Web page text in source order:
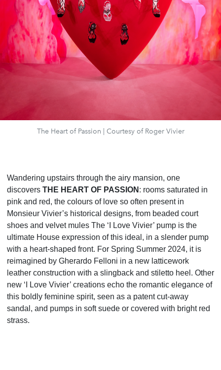
The Heart of Passion | Courtesy of Roger Vivier
Wandering upstairs through the airy mansion, one
discovers THE HEART OF PASSION : rooms saturated in
pink and red, the colours of love so often present in
Monsieur Vivier’s historical designs, from beaded court
shoes and velvet mules The ‘I Love Vivier’ pump is the
ultimate House expression of this ideal, in a slender pump
with a heart-shaped front. For Spring Summer 2024, it is
reimagined by Gherardo Felloni in a new latticework
leather construction with a slingback and stiletto heel. Other
new ‘I Love Vivier’ creations echo the romantic elegance of
this boldly feminine spirit, seen as a patent cut-away
sandal, and pumps in softsuede or covered with bright red
strass.